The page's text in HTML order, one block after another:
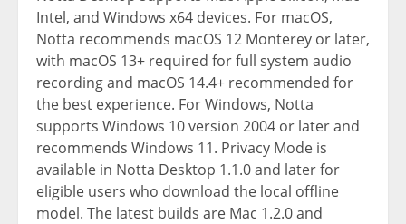
Intel, and Windows x64 devices. For macOS,
Notta recommends macOS 12 Monterey or later,
with macOS 13+ required for full system audio
recording and macOS 14.4+ recommended for
the best experience. For Windows, Notta
supports Windows 10 version 2004 or later and
recommends Windows 11. Privacy Mode is
available in Notta Desktop 1.1.0 and later for
eligible users who download the local offline
model. The latest builds are Mac 1.2.0 and